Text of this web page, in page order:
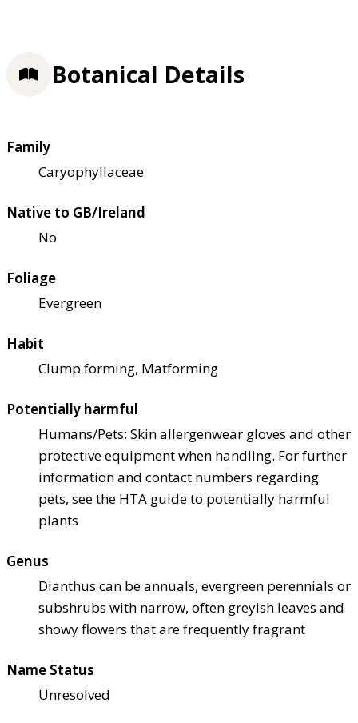
Botanical Details
Family
Caryophyllaceae
Native to GB/Ireland
No
Foliage
Evergreen
Habit
Clump forming, Matforming
Potentially harmful
Humans/Pets: Skin allergenwear gloves and other
protective equipment when handling. For further
information and contact numbers regarding
pets, see the HTA guide to potentially harmful
plants
Genus
Dianthus can be annuals, evergreen perennials or
subshrubs with narrow, often greyish leaves and
showy flowers that are frequently fragrant
Name Status
Unresolved